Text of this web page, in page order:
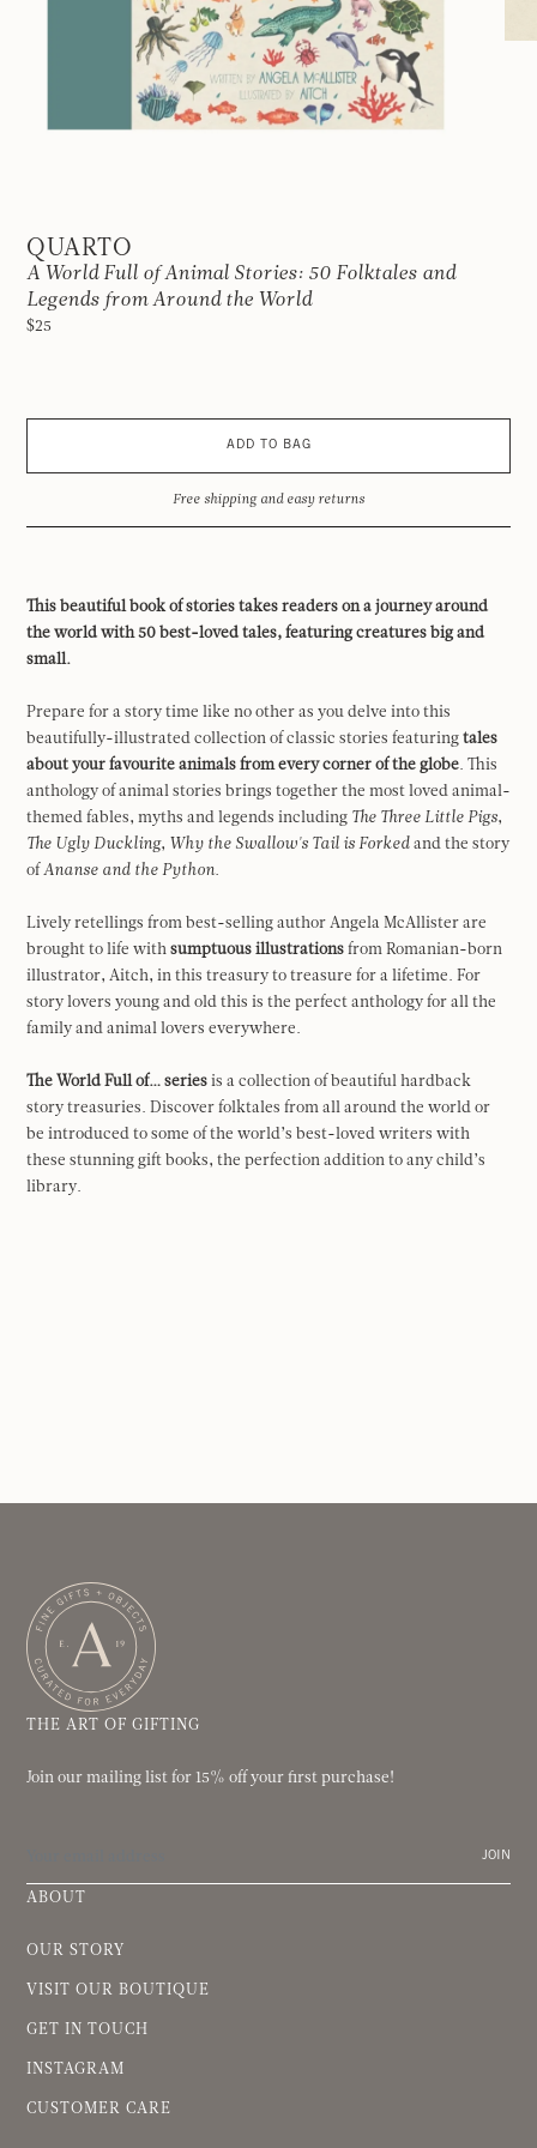
QUARTO
A World Full of Animal Stories: 50 Folktales and
Legends from Around the World
$25
ADD TO BAG
Free shipping and easy returns
This beautiful book of stories takes readers on a journey around
the world with 50 best-loved tales, featuring creatures big and
small.
Prepare for a story time like no other as you delve into this
beautifully-illustrated collection of classic stories featuringtales
about your favourite animals from every corner of the globe. This
anthology of animal stories brings together the most loved animal-
themed fables, myths and legends including The Three Little Pigs,
The Ugly Duckling, Why the Swallow's Tail is Forkedand the story
ofAnanse and the Python.
Lively retellings from best-selling author Angela McAllister are
brought to life withsumptuous illustrationsfrom Romanian-born
illustrator, Aitch, in this treasury to treasure for a lifetime. For
story lovers young and old this is the perfect anthology for all the
family and animal lovers everywhere.
The World Full of… seriesis a collection of beautiful hardback
story treasuries. Discover folktales from all around the world or
be introduced to some of the world’s best-loved writers with
these stunning gift books, the perfection addition to any child’s
library.
THE ART OF GIFTING
Join our mailing list for 15% off your first purchase!
JOIN
ABOUT
OUR STORY
VISIT OUR BOUTIQUE
GET IN TOUCH
INSTAGRAM
CUSTOMER CARE